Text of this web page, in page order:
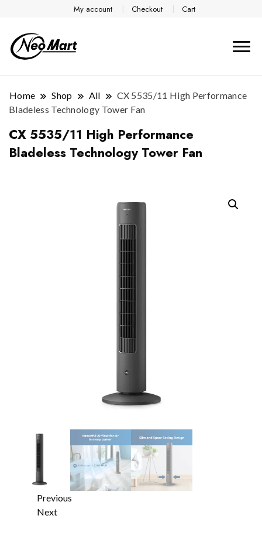
My account Checkout Cart
Home Shop All
CX 5535/11 High Performance
Bladeless Technology Tower Fan
CX 5535/11 High Performance
Bladeless Technology Tower Fan
Previous
Next